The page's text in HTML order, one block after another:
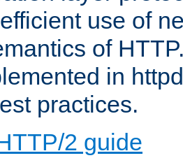
use of
of
in
practices.
2 guide